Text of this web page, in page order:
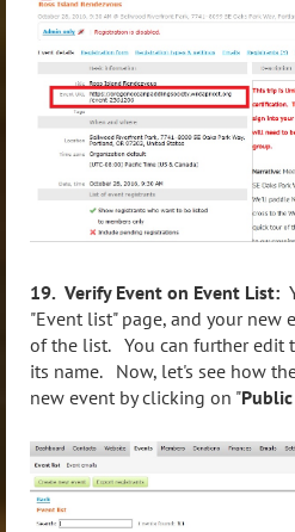
19. Verify Event on Event List:
"Event list" page, and your new
of the list. You can further edit
its name. Now, let's see how
new event by clicking on "